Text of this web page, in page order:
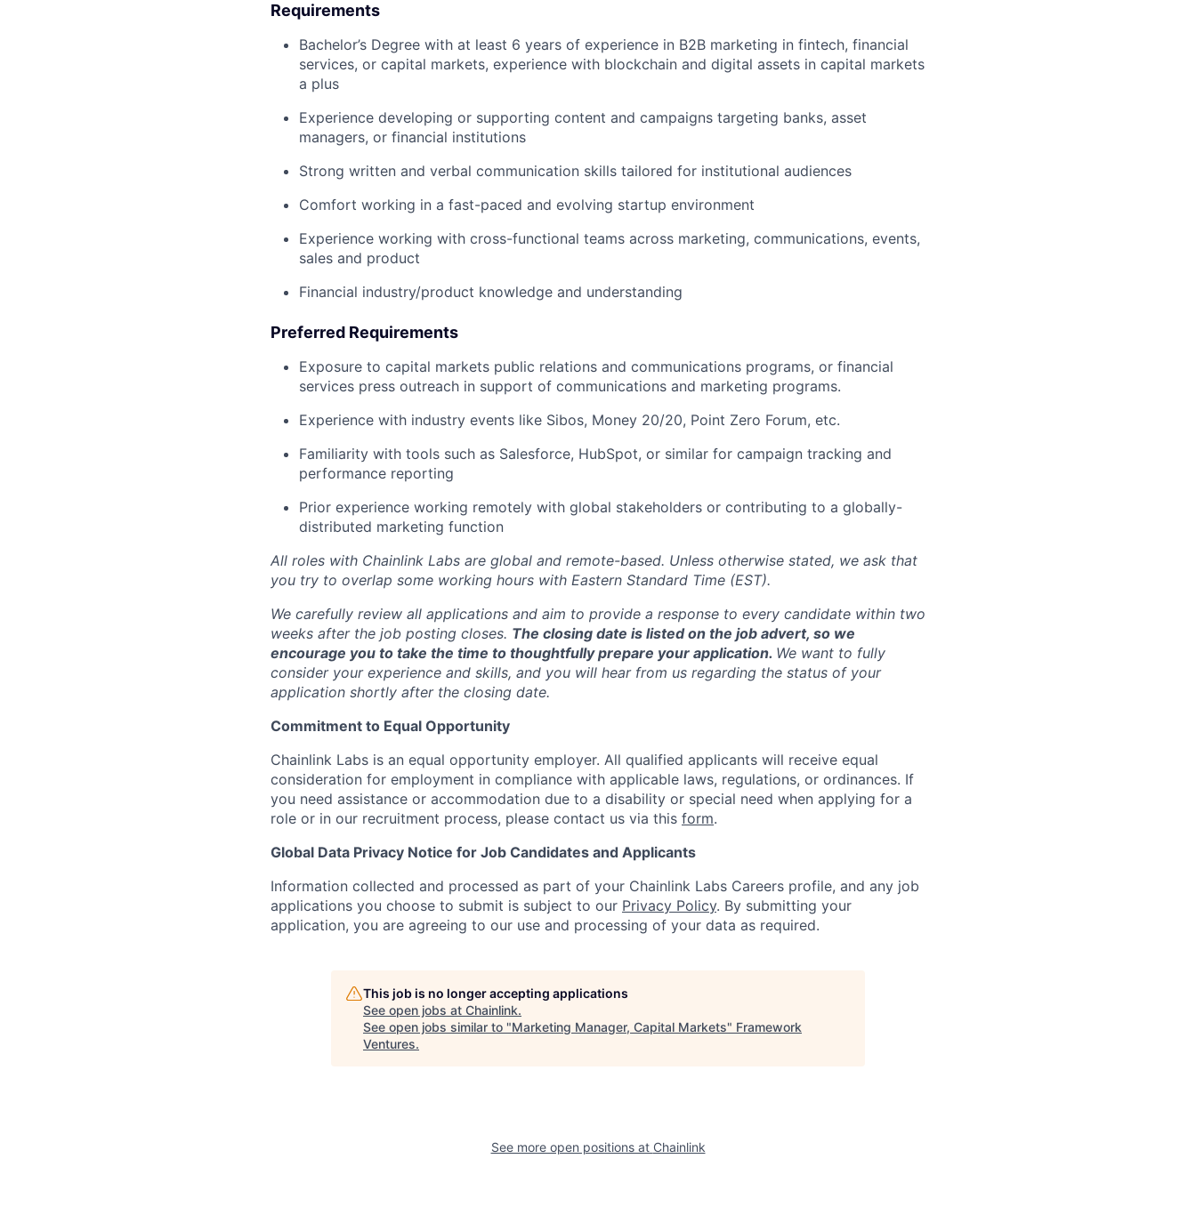
Requirements
Bachelor’s Degree with at least 6 years of experience in B2B marketing in fintech, financial
services, or capital markets, experience with blockchain and digital assets in capital markets
a plus
Experience developing or supporting content and campaigns targeting banks, asset
managers, or financial institutions
Strong written and verbal communication skills tailored for institutional audiences
Comfort working in a fast-paced and evolving startup environment
Experience working with cross-functional teams across marketing, communications, events,
sales and product
Financial industry/product knowledge and understanding
Preferred Requirements
Exposure to capital markets public relations and communications programs, or financial
services press outreach in support of communications and marketing programs.
Experience with industry events like Sibos, Money 20/20, Point Zero Forum, etc.
Familiarity with tools such as Salesforce, HubSpot, or similar for campaign tracking and
performance reporting
Prior experience working remotely with global stakeholders or contributing to a globally-
distributed marketing function
All roles with Chainlink Labs are global and remote-based. Unless otherwise stated, we ask that
you try to overlap some working hours with Eastern Standard Time (EST).
We carefully review all applications and aim to provide a response to every candidate within two
weeks after the job posting closes. The closing date is listed on the job advert, so we
encourage you to take the time to thoughtfully prepare your application. We want to fully
consider your experience and skills, and you will hear from us regarding the status of your
application shortly after the closing date.
Commitment to Equal Opportunity
Chainlink Labs is an equal opportunity employer. All qualified applicants will receive equal
consideration for employment in compliance with applicable laws, regulations, or ordinances. If
you need assistance or accommodation due to a disability or special need when applying for a
role or in our recruitment process, please contact us via this form.
Global Data Privacy Notice for Job Candidates and Applicants
Information collected and processed as part of your Chainlink Labs Careers profile, and any job
applications you choose to submit is subject to our Privacy Policy. By submitting your
application, you are agreeing to our use and processing of your data as required.
This job is no longer accepting applications
See open jobs at Chainlink.
See open jobs similar to "Marketing Manager, Capital Markets" Framework
Ventures.
See more open positions at Chainlink